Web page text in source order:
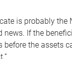
is probably
If the
the assets